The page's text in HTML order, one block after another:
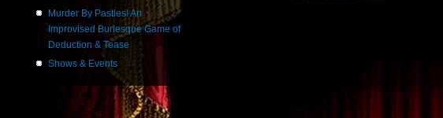
Murder By Pasties! An
Improvised Burlesque Game of
Deduction & Tease
Shows & Events